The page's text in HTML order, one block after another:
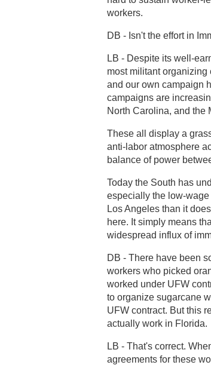
workers.
DB - Isn't the effort in
LB - Despite its well-
most militant organizing
and our own campaign
campaigns are
North Carolina, and the
These all display a
anti-labor atmosphere
balance of power
Today the South has
especially the low-
Los Angeles than it
here. It simply means
widespread influx of
DB - There have been
workers who picked
worked under UFW
to organize sugarcane
UFW contract. But this
actually work in Florida.
LB - That's correct.
agreements for these